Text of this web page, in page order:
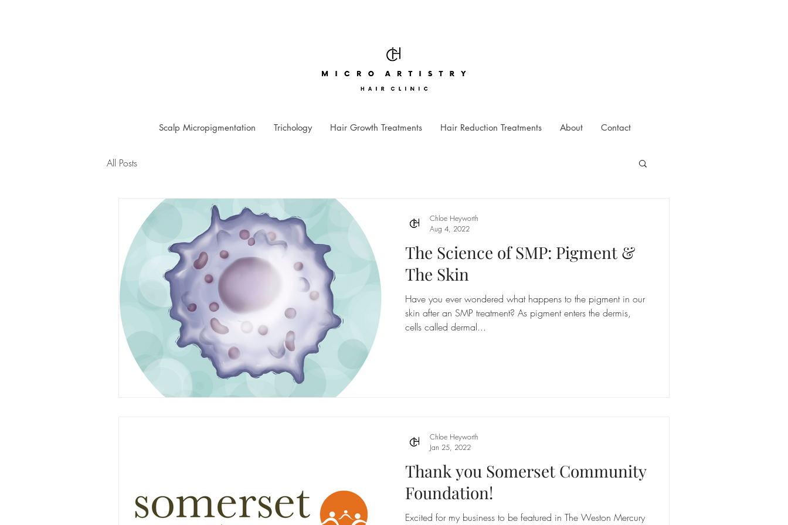
Scalp Micropigmentation Trichology Hair Growth Treatments Hair Reduction Treatments About Contact
All Posts
The Science of SMP: Pigment &
The Skin
Have you ever wondered what happens to the pigment in our
skin after an SMP treatment? As pigment enters the dermis,
cells called dermal...
Chloe Heyworth
Aug 4, 2022
Thank you Somerset Community
Foundation!
Excited for my business to be featured in The Weston Mercury
Chloe Heyworth
Jan 25, 2022